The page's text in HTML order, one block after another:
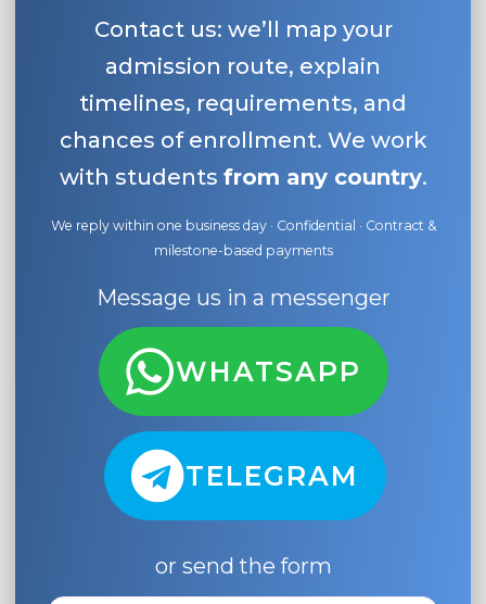
Contact us: we’ll map your
admission route, explain
timelines, requirements, and
chances of enrollment. We work
with students from any country.
We reply within one business day · Confidential · Contract &
milestone-based payments
Message us in a messenger
WHATSAPP
TELEGRAM
or send the form